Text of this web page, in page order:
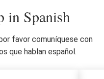
in Spanish
favor comuníquese con
que hablan español.